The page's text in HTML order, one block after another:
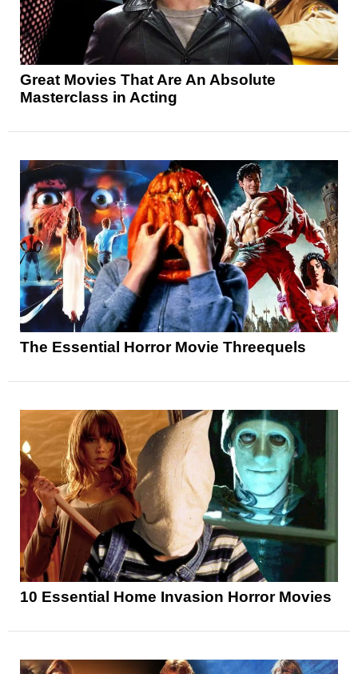
Great Movies That Are An Absolute
Masterclass in Acting
The Essential Horror Movie Threequels
10 Essential Home Invasion Horror Movies